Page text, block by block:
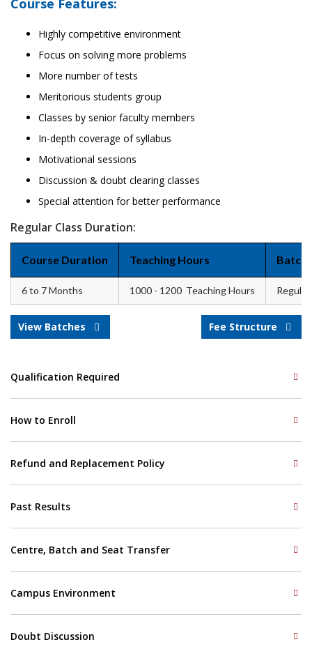
Course Features:
Highly competitive environment
Focus on solving more problems
More number of tests
Meritorious students group
Classes by senior faculty members
In-depth coverage of syllabus
Motivational sessions
Discussion & doubt clearing classes
Special attention for better performance
Regular Class Duration:
Course Duration Teaching Hours Batch
6 to 7 Months 1000 - 1200 Teaching Hours
View Batches Fee Structure
Qualification Required
How to Enroll
Refund and Replacement Policy
Past Results
Centre, Batch and Seat Transfer
Campus Environment
Doubt Discussion